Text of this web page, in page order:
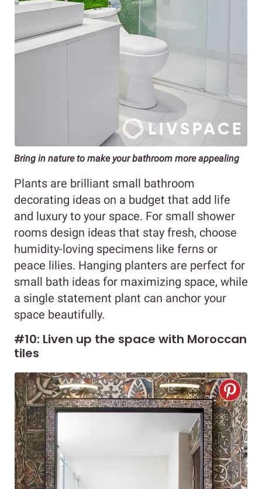
Bring in nature to make your bathroom more appealing
Plants are brilliant small bathroom
decorating ideas on a budget that add life
and luxury to your space. For small shower
rooms design ideas that stay fresh, choose
humidity-loving specimens like ferns or
peace lilies. Hanging planters are perfect for
small bath ideas for maximizing space, while
a single statement plant can anchor your
space beautifully.
#10: Liven up the space with Moroccan
tiles